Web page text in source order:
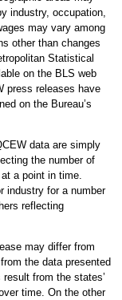
industry, occupation,
may vary among
other than changes
Statistical
on the BLS web
press releases have
on the Bureau’s
data are simply
the number of
a point in time.
industry for a number
reflecting
may differ from
the data presented
from the states’
time. On the other